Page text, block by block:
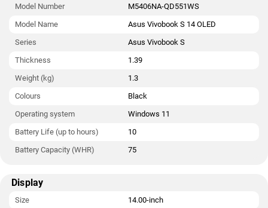
Model Number
M5406NA-QD551WS
Model Name
Asus Vivobook S 14 OLED
Series
Asus Vivobook S
Thickness
1.39
Weight (kg)
1.3
Colours
Black
Operating system
Windows 11
Battery Life (up to hours)
10
Battery Capacity (WHR)
75
Display
Size
14.00-inch